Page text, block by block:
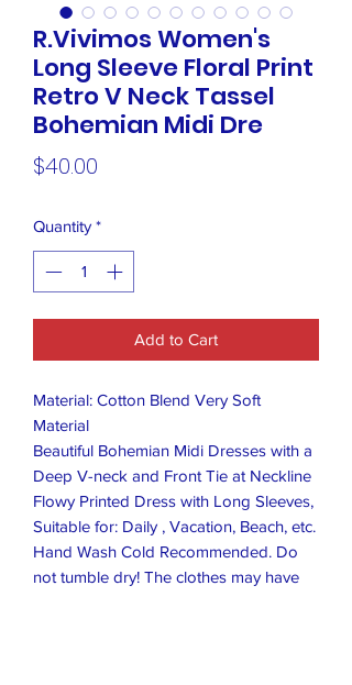
R.Vivimos Women's
Long Sleeve Floral Print
Retro V Neck Tassel
Bohemian Midi Dre
$40.00
Quantity *
Add to Cart
Material: Cotton Blend Very Soft
Material
Beautiful Bohemian Midi Dresses with a
Deep V-neck and Front Tie at Neckline
Flowy Printed Dress with Long Sleeves,
Suitable for: Daily , Vacation, Beach, etc.
Hand Wash Cold Recommended. Do
not tumble dry! The clothes may have